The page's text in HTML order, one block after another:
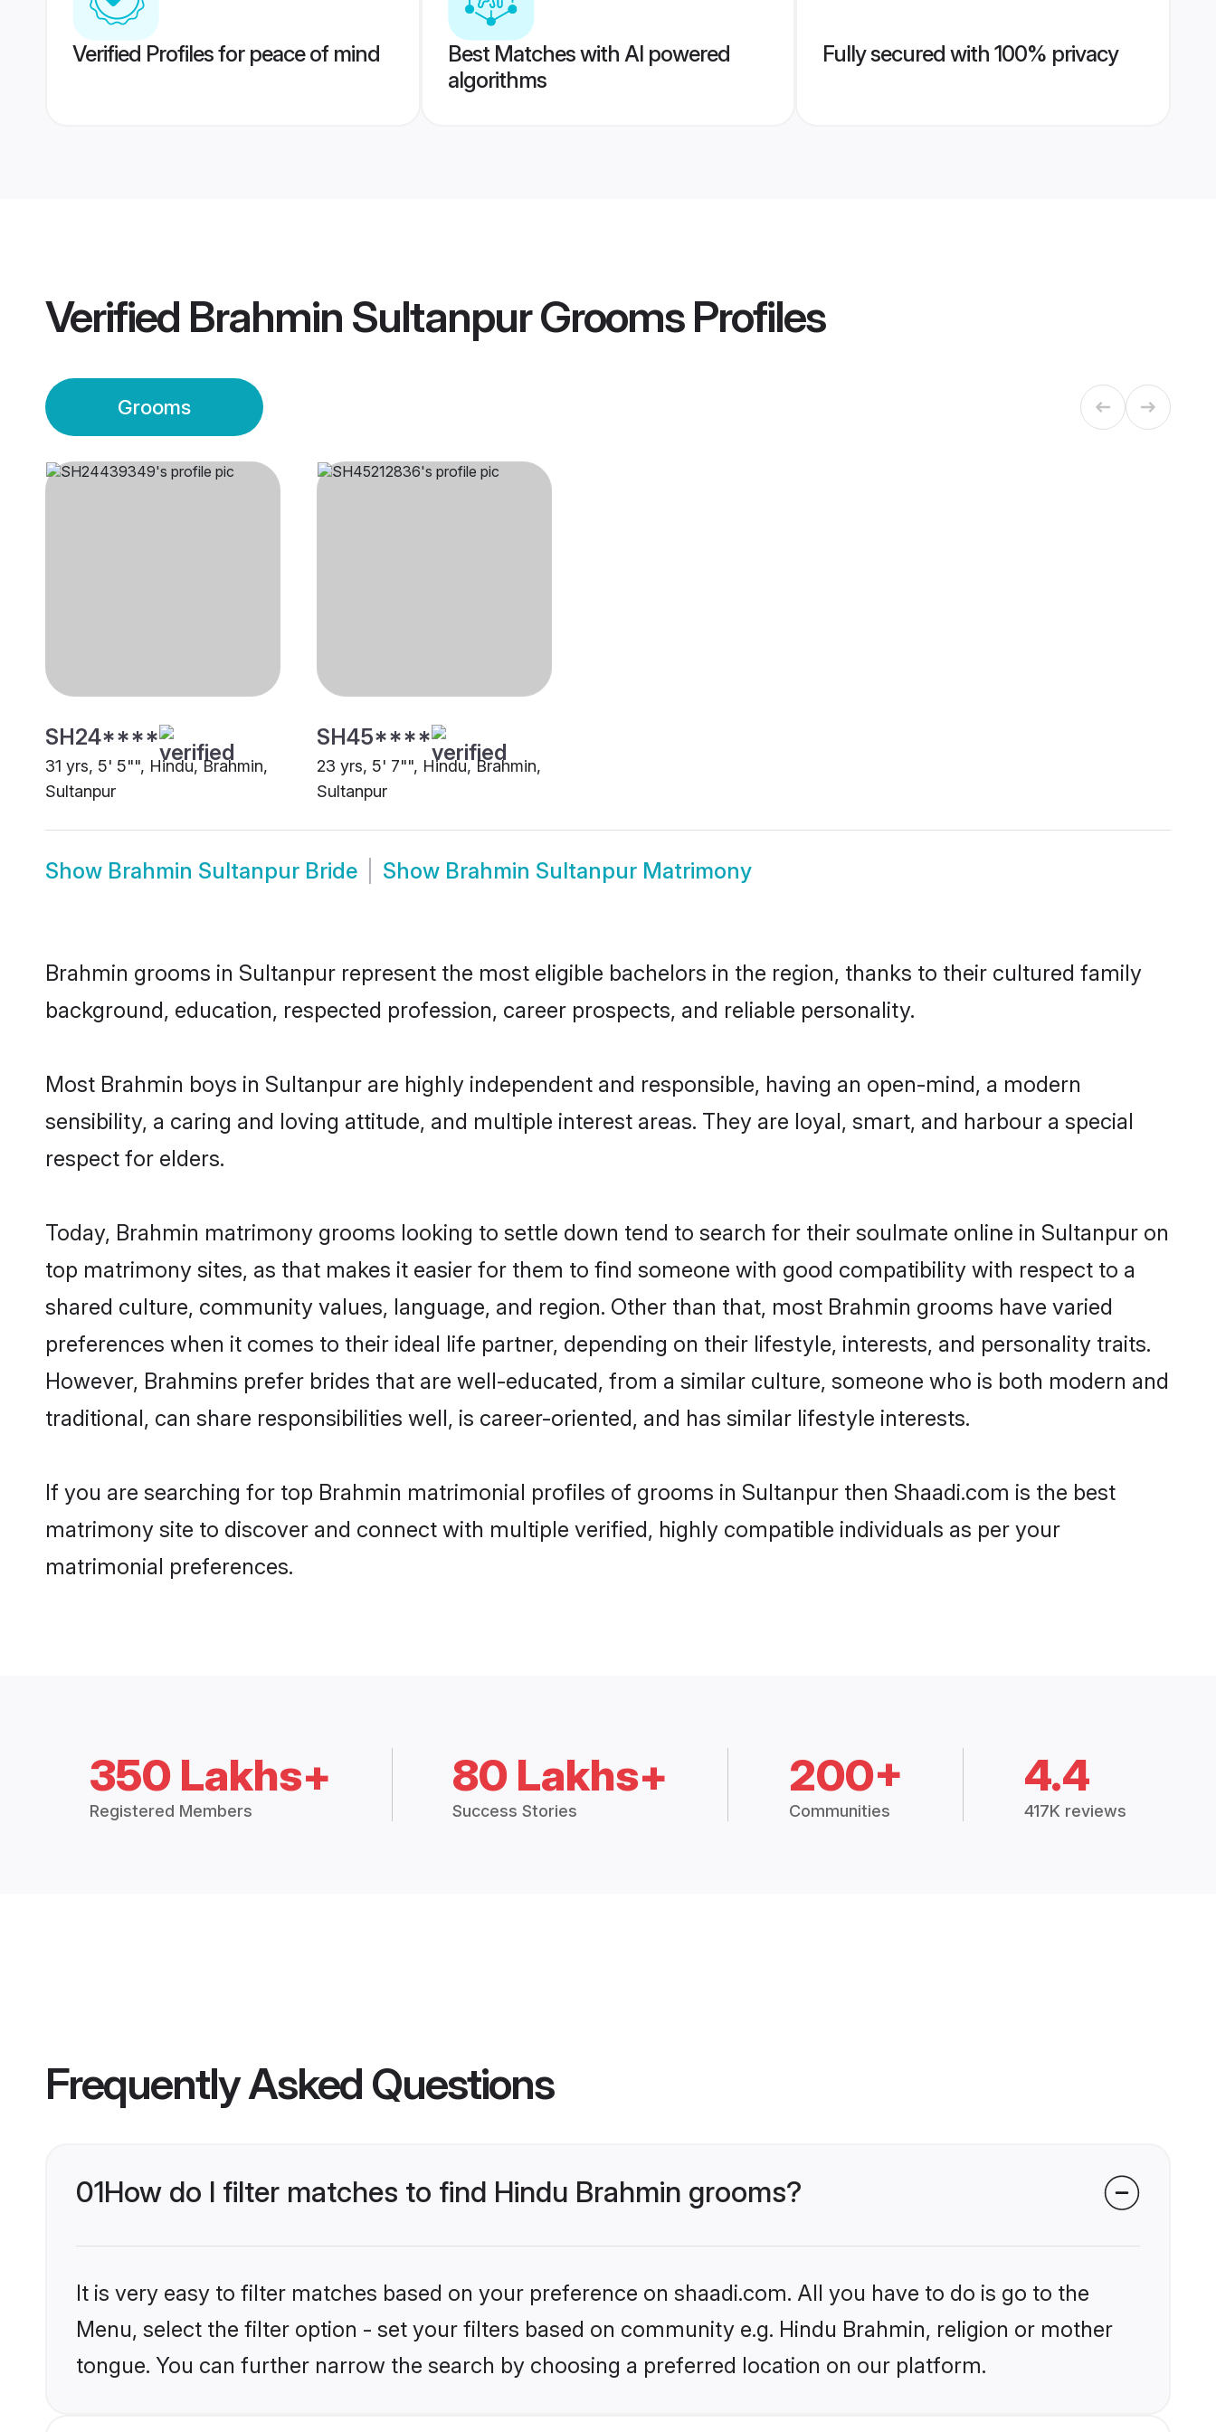
Verified Profiles for peace of mind
Best Matches with AI powered
algorithms
Fully secured with 100% privacy
Verified Brahmin Sultanpur GroomsProfiles
Grooms
SH24****
31 yrs, 5' 5"", Hindu, Brahmin,
Sultanpur
SH45****
23 yrs, 5' 7"", Hindu, Brahmin,
Sultanpur
Show Brahmin Sultanpur Bride Show Brahmin Sultanpur Matrimony
Brahmin grooms in Sultanpur represent the most eligible bachelors in the region, thanks to their cultured family
background, education, respected profession, career prospects, and reliable personality.
Most Brahmin boys in Sultanpur are highly independent and responsible, having an open-mind, a modern
sensibility, a caring and loving attitude, and multiple interest areas. They are loyal, smart, and harbour a special
respect for elders.
Today, Brahmin matrimony grooms looking to settle down tend to search for their soulmate online in Sultanpur on
top matrimony sites, as that makes it easier for them to find someone with good compatibility with respect to a
shared culture, community values, language, and region. Other than that, most Brahmin grooms have varied
preferences when it comes to their ideal life partner, depending on their lifestyle, interests, and personality traits.
However, Brahmins prefer brides that are well-educated, from a similar culture, someone who is both modern and
traditional, can share responsibilities well, is career-oriented, and has similar lifestyle interests.
If you are searching for top Brahmin matrimonial profiles of grooms in Sultanpur then Shaadi.com is the best
matrimony site to discover and connect with multiple verified, highly compatible individuals as per your
matrimonial preferences.
350 Lakhs+
Registered Members
80 Lakhs+
Success Stories
200+
Communities
4.4
417K reviews
Frequently Asked Questions
01How do I filter matches to find Hindu Brahmin grooms?
It is very easy to filter matches based on your preference on shaadi.com. All you have to do is go to the
Menu, select the filter option - set your filters based on community e.g. Hindu Brahmin, religion or mother
tongue. You can further narrow the search by choosing a preferred location on our platform.